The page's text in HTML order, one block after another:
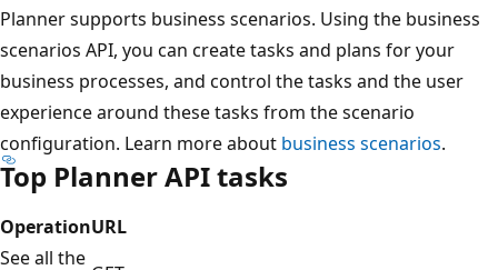
Planner supports business scenarios. Using the business
scenarios API, you can create tasks and plans for your
business processes, and control the tasks and the user
experience around these tasks from the scenario
configuration. Learn more about business scenarios.
Top Planner API tasks
OperationURL
See all the